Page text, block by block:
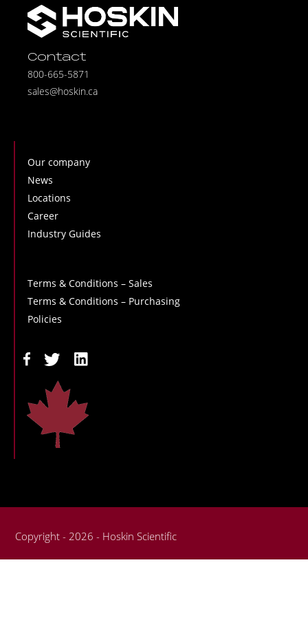
Contact
800-665-5871
sales@hoskin.ca
Our company
News
Locations
Career
Industry Guides
Terms & Conditions – Sales
Terms & Conditions – Purchasing
Policies
Copyright - 2026 - Hoskin Scientific